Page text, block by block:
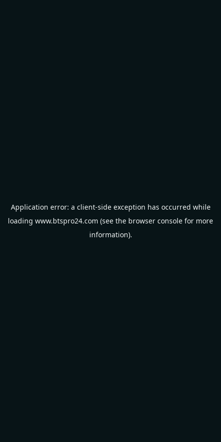
Application error: a client-side exception has occurred while
loading www.btspro24.com (see the browser console for more
information).